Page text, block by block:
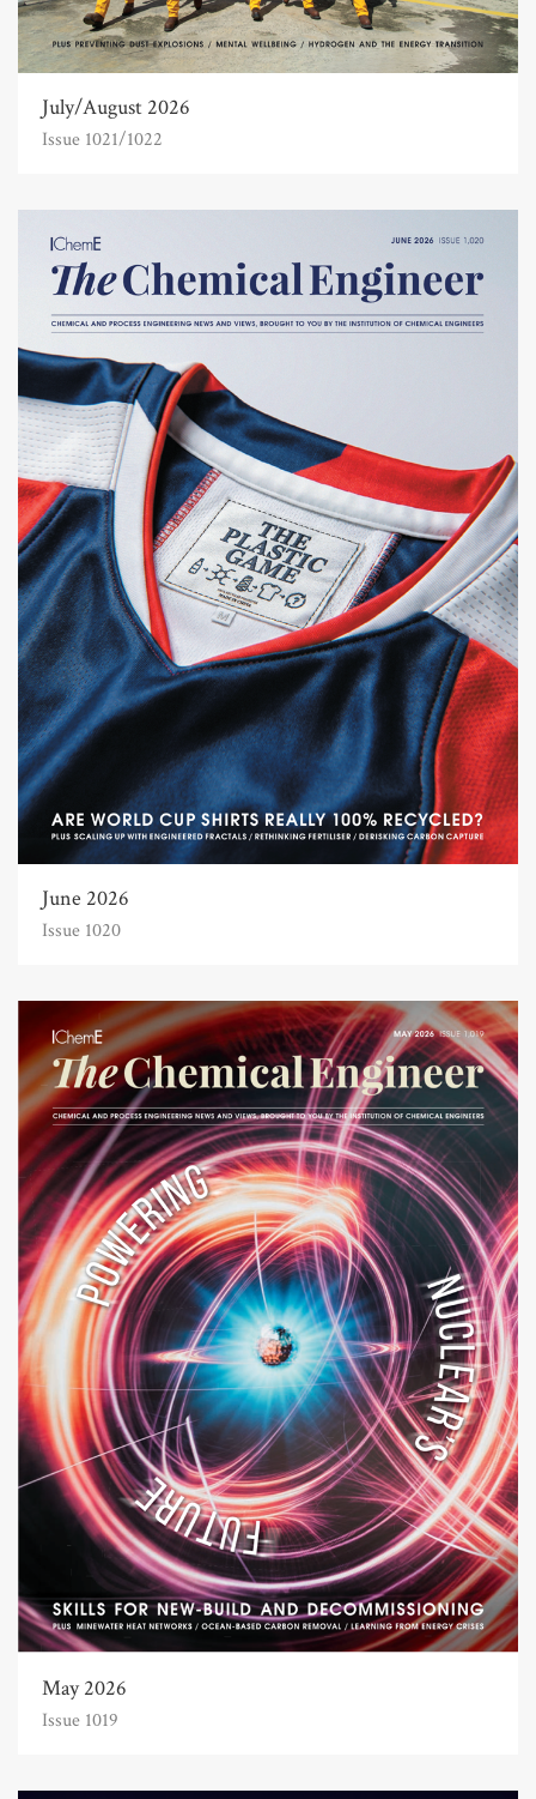
July/August 2026
Issue 1021/1022
June 2026
Issue 1020
May 2026
Issue 1019